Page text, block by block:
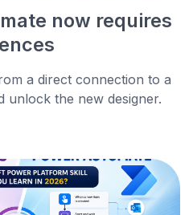
now requires
a direct connection to a
unlock the new designer.